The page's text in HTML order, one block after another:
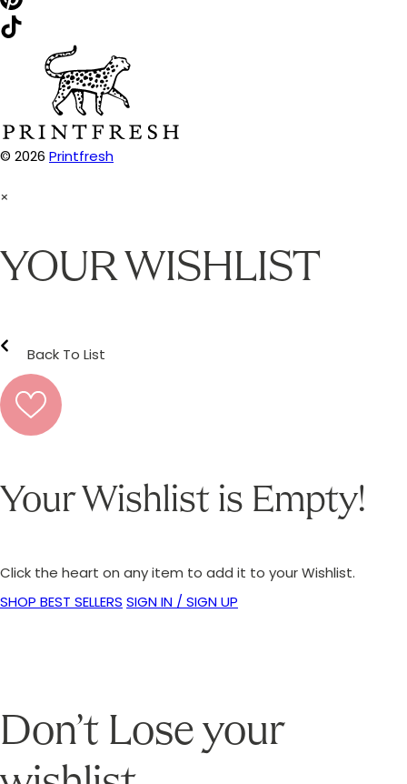
© 2026 Printfresh
×
YOUR WISHLIST
Back To List
Your Wishlist is Empty!
Click the heart on any item to add it to your Wishlist.
SHOP BEST SELLERS SIGN IN / SIGN UP
Don’t Lose your